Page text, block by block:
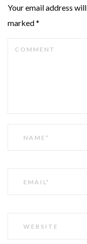
Your email address
marked*